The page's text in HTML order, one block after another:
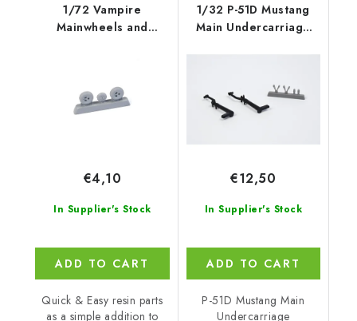
1/72 Vampire
Mainwheels and
In Supplier's Stock
€4,10
ADD TO CART
Quick & Easy resin parts
as a simple addition to
1/32 P-51D Mustang
Main Undercarriage
In Supplier's Stock
€12,50
ADD TO CART
P-51D Mustang Main
Undercarriage